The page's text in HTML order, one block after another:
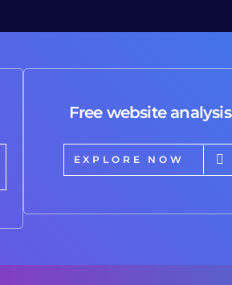
Free website analysis
EXPLORE NOW